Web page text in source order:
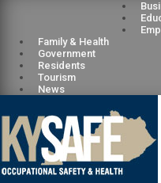
Family & Health
Government
Residents
Tourism
News